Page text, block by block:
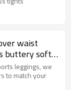
waist
buttery soft
leggings, we
to match your